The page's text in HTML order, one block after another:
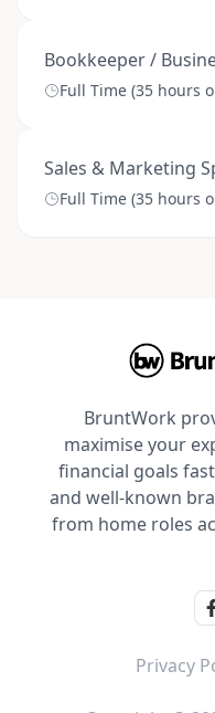
Bookkeeper /
Full Time (35 hours
Sales & Marketing
Full Time (35 hours
BruntWork
maximise your
financial goals
and well-known
from home roles
Privacy